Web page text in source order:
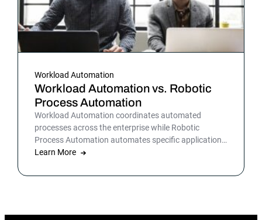
Workload Automation
Workload Automation vs. Robotic
Process Automation
Workload Automation coordinates automated
processes across the enterprise while Robotic
Process Automation automates specific applications
or processes.
Learn More